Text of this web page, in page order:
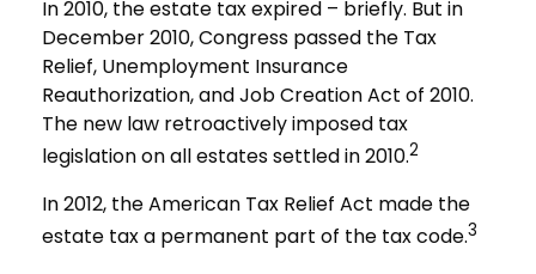
In 2010, the estate tax expired – briefly. But in
December 2010, Congress passed the Tax
Relief, Unemployment Insurance
Reauthorization, and Job Creation Act of 2010.
The new law retroactively imposed tax
legislation on all estates settled in 2010.2
In 2012, the American Tax Relief Act made the
estate tax a permanent part of the tax code.3